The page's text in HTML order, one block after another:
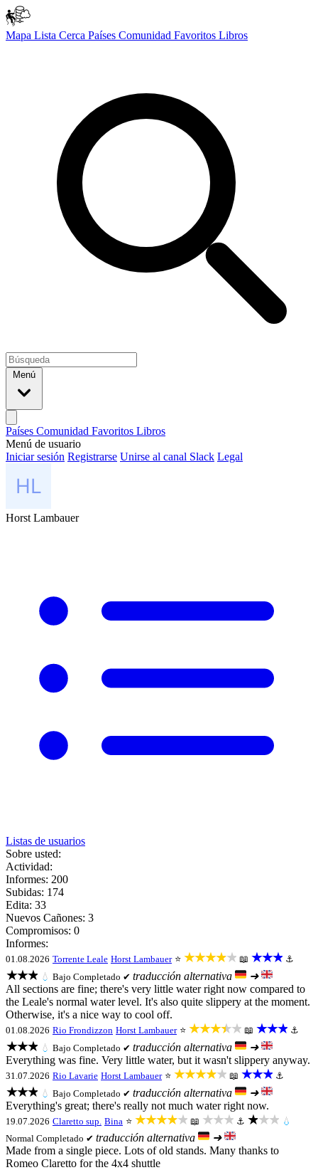
Mapa Lista Cerca Países Comunidad Favoritos Libros
Menú
Países Comunidad Favoritos Libros
Menú de usuario
Iniciar sesión Registrarse Unirse al canal Slack Legal
Horst Lambauer
Listas de usuarios
Sobre usted:
Actividad:
Informes: 200
Subidas: 174
Edita: 33
Nuevos Cañones: 3
Compromisos: 0
Informes:
01.08.2026 Torrente Leale Horst Lambauer ⭐ ★★★★★ 📖 ★★★ ⚓
★★★ 💧 Bajo Completado ✔ traducción alternativa
➜
All sections are fine; there's very little water right now compared to
the Leale's normal water level. It's also quite slippery at the moment.
Otherwise, it's a nice way to cool off.
01.08.2026 Rio Frondizzon Horst Lambauer ⭐ ★★★★★ 📖 ★★★ ⚓
★★★ 💧 Bajo Completado ✔ traducción alternativa
➜
Everything was fine. Very little water, but it wasn't slippery anyway.
31.07.2026 Rio Lavarie Horst Lambauer ⭐ ★★★★★ 📖 ★★★ ⚓
★★★ 💧 Bajo Completado ✔ traducción alternativa
➜
Everything's great; there's really not much water right now.
19.07.2026 Claretto sup. Bina ⭐ ★★★★★ 📖 ★★★ ⚓ ★★★ 💧
Normal Completado ✔ traducción alternativa
➜
Made from a single piece. Lots of old stands. Many thanks to
Romeo Claretto for the 4x4 shuttle